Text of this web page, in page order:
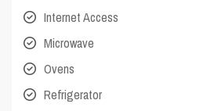
Internet Access
Microwave
Ovens
Refrigerator